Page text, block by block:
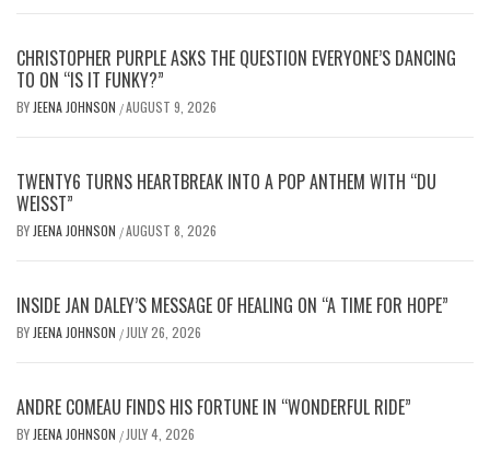
CHRISTOPHER PURPLE ASKS THE QUESTION EVERYONE’S DANCING
TO ON “IS IT FUNKY?”
BY JEENA JOHNSON /AUGUST 9, 2026
TWENTY6 TURNS HEARTBREAK INTO A POP ANTHEM WITH “DU
WEISST”
BY JEENA JOHNSON /AUGUST 8, 2026
INSIDE JAN DALEY’S MESSAGE OF HEALING ON “A TIME FOR HOPE”
BY JEENA JOHNSON / JULY 26, 2026
ANDRE COMEAU FINDS HIS FORTUNE IN “WONDERFUL RIDE”
BY JEENA JOHNSON / JULY 4, 2026